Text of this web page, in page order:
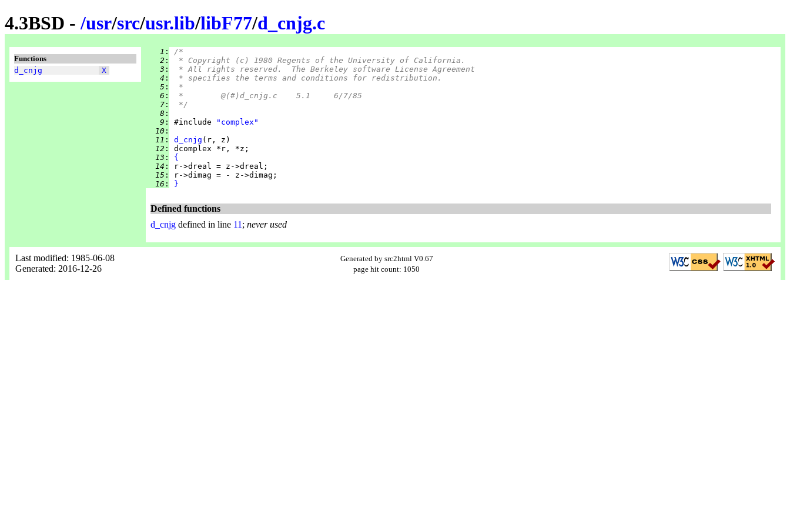
4.3BSD -/usr/src/usr.lib/libF77/d_cnjg.c
Functions
d_cnjg
X
   1
:
/*
   2
:
* Copyright (c) 1980 Regents of the University of California.
   3
:
* All rights reserved.  The Berkeley software License Agreement
   4
:
* specifies the terms and conditions for redistribution.
   5
:
*
   6
:
*	@(#)d_cnjg.c	5.1	6/7/85
   7
:
*/
   8
:
   9
: #include
"complex"
  10
:
  11
: d_cnjg
  12
:
  13
:
{
  14
:
  15
:
  16
: }
Defined functions
d_cnjg defined in line 11 ; never used
Last modified: 1985-06-08
Generated: 2016-12-26
Generated by src2html V0.67
page hit count: 1050